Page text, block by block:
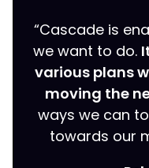
“Cascade is
we want to do.
various plans
moving the
ways we can
towards our